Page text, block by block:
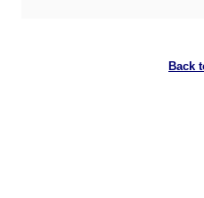
Back